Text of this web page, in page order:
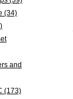
(34)
and
(173)